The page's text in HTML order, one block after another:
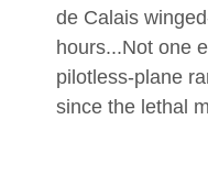
de Calais
hours...Not one
pilotless-plane
since the lethal